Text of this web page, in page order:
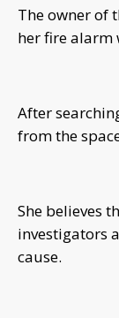
The owner of
her fire alarm
After
from the
She believes
investigators
cause.